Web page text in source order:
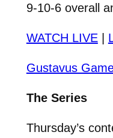
9-10-6 overall
WATCH LIVE|
Gustavus
The Series
Thursday’s